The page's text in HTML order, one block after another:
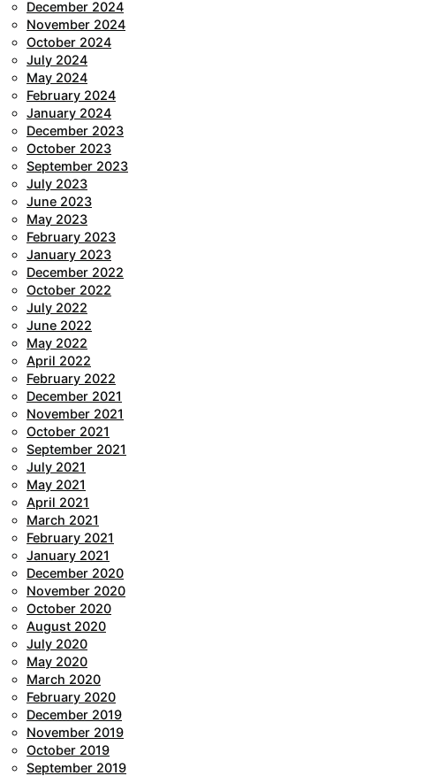
December 2024
November 2024
October 2024
July 2024
May 2024
February 2024
January 2024
December 2023
October 2023
September 2023
July 2023
June 2023
May 2023
February 2023
January 2023
December 2022
October 2022
July 2022
June 2022
May 2022
April 2022
February 2022
December 2021
November 2021
October 2021
September 2021
July 2021
May 2021
April 2021
March 2021
February 2021
January 2021
December 2020
November 2020
October 2020
August 2020
July 2020
May 2020
March 2020
February 2020
December 2019
November 2019
October 2019
September 2019